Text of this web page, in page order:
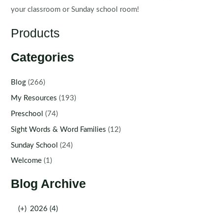
your classroom or Sunday school room!
Products
Categories
Blog (266)
My Resources (193)
Preschool (74)
Sight Words & Word Families (12)
Sunday School (24)
Welcome (1)
Blog Archive
(+) 2026 (4)